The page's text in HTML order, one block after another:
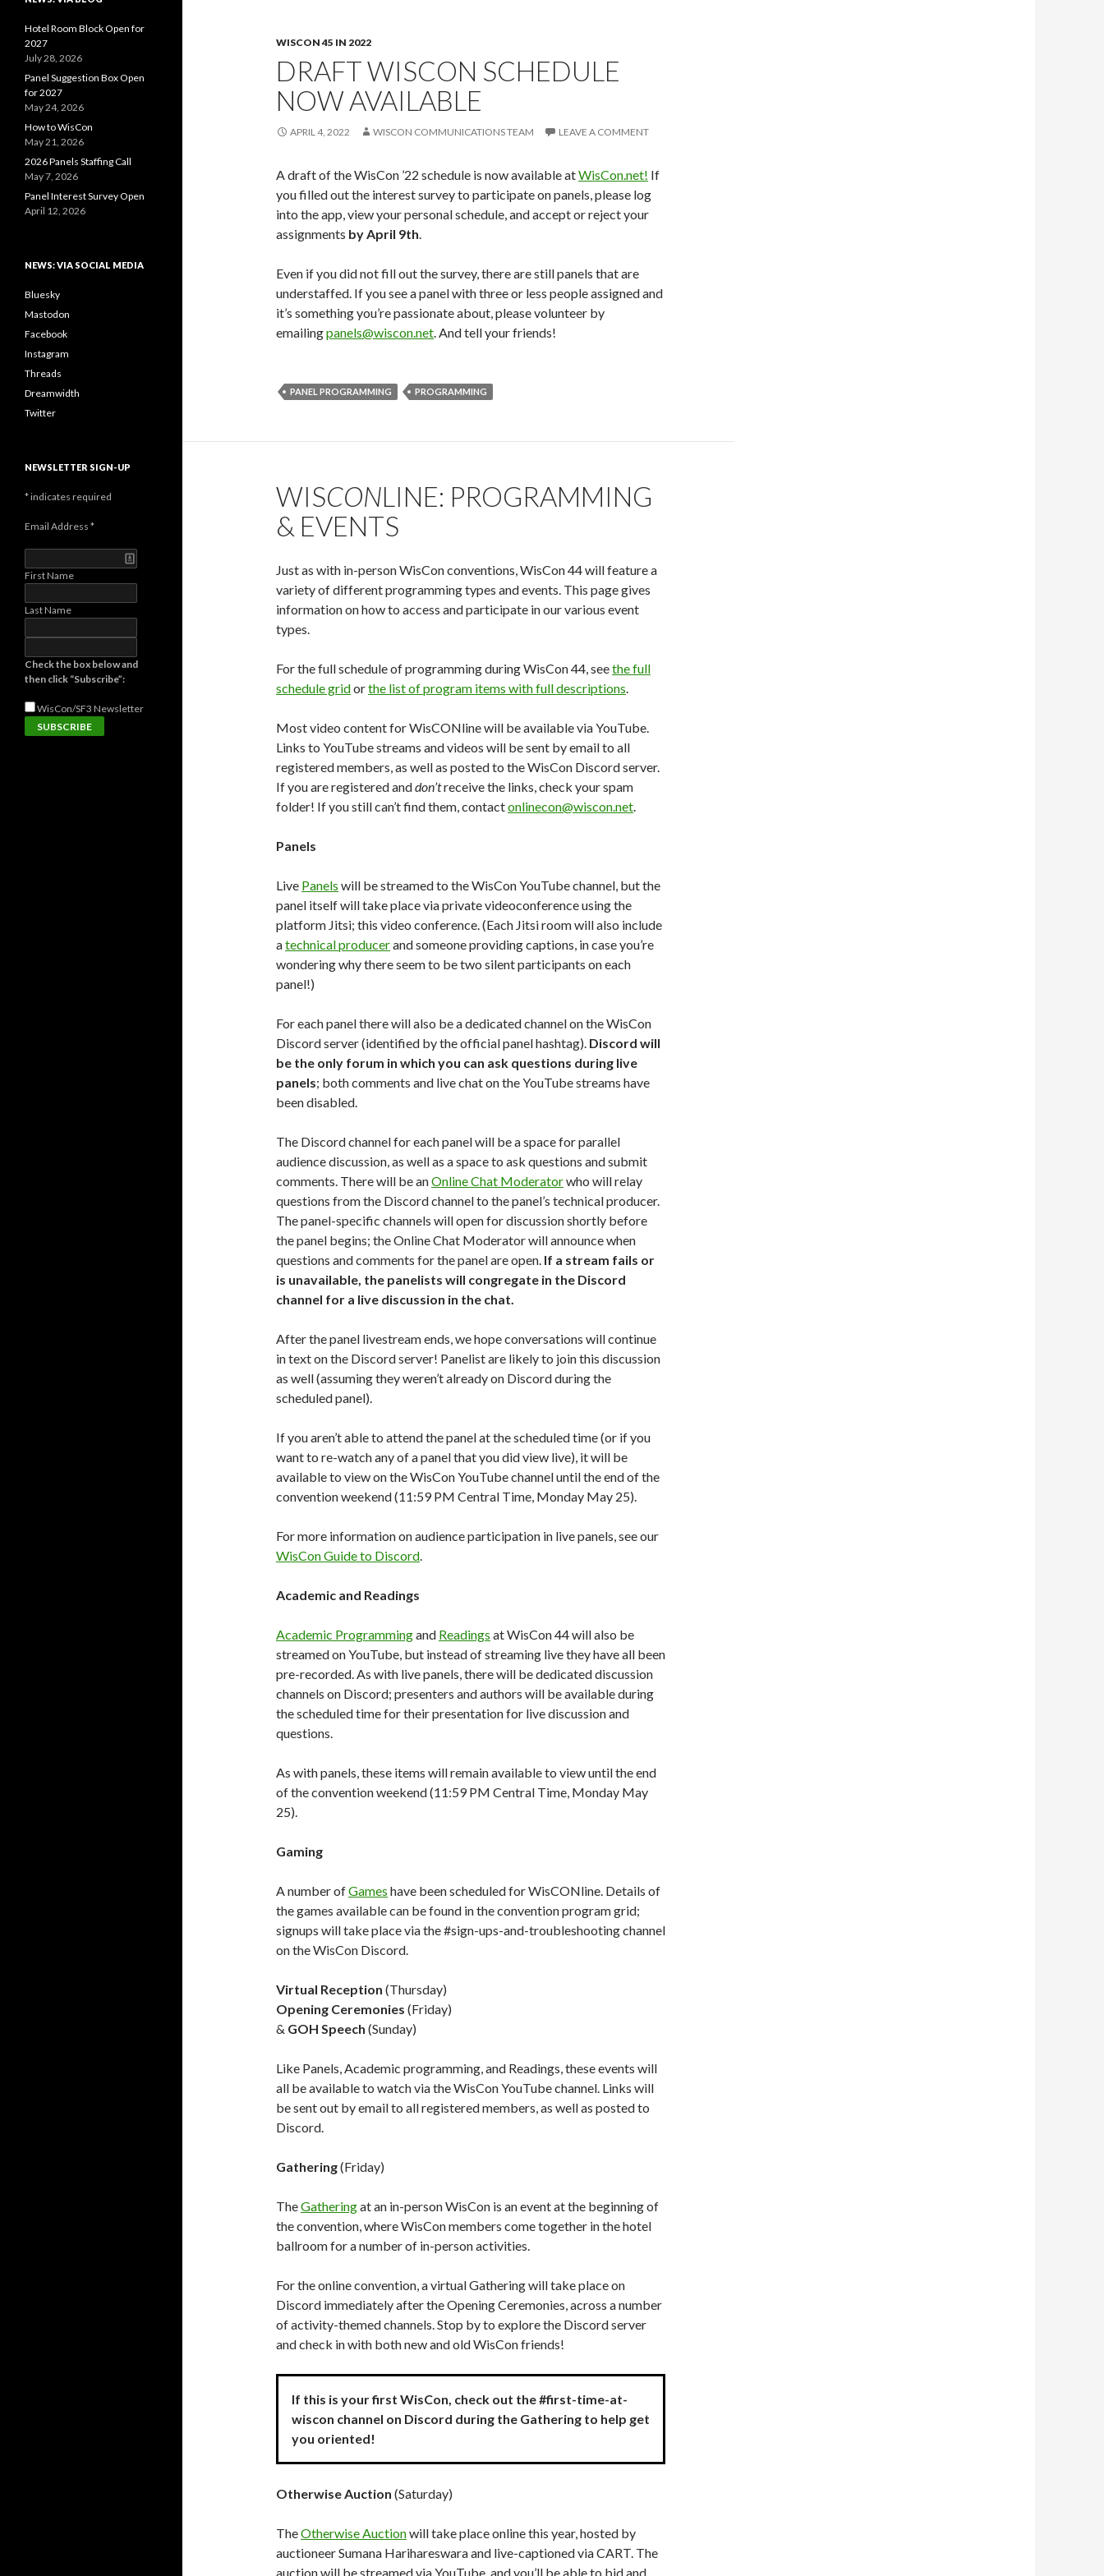
WISCON 45 IN 2022
DRAFT WISCON SCHEDULE
NOW AVAILABLE
APRIL 4, 2022 WISCON COMMUNICATIONS TEAM LEAVE A COMMENT
A draft of the WisCon ’22 schedule is now available atWisCon.net! If
you filled out the interest survey to participate on panels, please log
into the app, view your personal schedule, and accept or reject your
assignments by April 9th.
Even if you did not fill out the survey, there are still panels that are
understaffed. If you see a panel with three or less people assigned and
it’s something you’re passionate about, please volunteer by
emailingpanels@wiscon.net. And tell your friends!
PANEL PROGRAMMING PROGRAMMING
WISCONLINE: PROGRAMMING
& EVENTS
Just as with in-person WisCon conventions, WisCon 44 will feature a
variety of different programming types and events. This page gives
information on how to access and participate in our various event
types.
For the full schedule of programming during WisCon 44, seethe full
schedule gridorthe list of program items with full descriptions.
Most video content for WisCONline will be available via YouTube.
Links to YouTube streams and videos will be sent by email to all
registered members, as well as posted to the WisCon Discord server.
If you are registered anddon’treceive the links, check your spam
folder! If you still can’t find them, contactonlinecon@wiscon.net.
Panels
Live Panels will be streamed to the WisCon YouTube channel, but the
panel itself will take place via private videoconference using the
platform Jitsi; this video conference. (Each Jitsi room will also include
atechnical producerand someone providing captions, in case you’re
wondering why there seem to be two silent participants on each
panel!)
For each panel there will also be a dedicated channel on the WisCon
Discord server (identified by the official panel hashtag). Discord will
be the only forum in which you can ask questions during live
panels; both comments and live chat on the YouTube streams have
been disabled.
The Discord channel for each panel will be a space for parallel
audience discussion, as well as a space to ask questions and submit
comments. There will be anOnline Chat Moderatorwho will relay
questions from the Discord channel to the panel’s technical producer.
The panel-specific channels will open for discussion shortly before
the panel begins; the Online Chat Moderator will announce when
questions and comments for the panel are open. If a stream fails or
is unavailable, the panelists will congregate in the Discord
channel for a live discussion in the chat.
After the panel livestream ends, we hope conversations will continue
in text on the Discord server! Panelist are likely to join this discussion
as well (assuming they weren’t already on Discord during the
scheduled panel).
If you aren’t able to attend the panel at the scheduled time (or if you
want to re-watch any of a panel that you did view live), it will be
available to view on the WisCon YouTube channel until the end of the
convention weekend (11:59 PM Central Time, Monday May 25).
For more information on audience participation in live panels, see our
WisCon Guide to Discord.
Academic and Readings
Academic Programmingand Readings at WisCon 44 will also be
streamed on YouTube, but instead of streaming live they have all been
pre-recorded. As with live panels, there will be dedicated discussion
channels on Discord; presenters and authors will be available during
the scheduled time for their presentation for live discussion and
questions.
As with panels, these items will remain available to view until the end
of the convention weekend (11:59 PM Central Time, Monday May
25).
Gaming
A number ofGames have been scheduled for WisCONline. Details of
the games available can be found in the convention program grid;
signups will take place via the #sign-ups-and-troubleshooting channel
on the WisCon Discord.
Virtual Reception (Thursday)
Opening Ceremonies (Friday)
& GOH Speech (Sunday)
Like Panels, Academic programming, and Readings, these events will
all be available to watch via the WisCon YouTube channel. Links will
be sent out by email to all registered members, as well as posted to
Discord.
Gathering(Friday)
TheGatheringat an in-person WisCon is an event at the beginning of
the convention, where WisCon members come together in the hotel
ballroom for a number of in-person activities.
For the online convention, a virtual Gathering will take place on
Discord immediately after the Opening Ceremonies, across a number
of activity-themed channels. Stop by to explore the Discord server
and check in with both new and old WisCon friends!
If this is your first WisCon, check out the #first-time-at-
wiscon channel on Discord during the Gathering to help get
you oriented!
Otherwise Auction (Saturday)
TheOtherwise Auctionwill take place online this year, hosted by
auctioneer Sumana Harihareswara and live-captioned via CART. The
auction will be streamed via YouTube, and you’ll be able to bid and
Hotel Room Block Open for
2027
July 28, 2026
Panel Suggestion Box Open
for 2027
May 24, 2026
How to WisCon
May 21, 2026
2026 Panels Staffing Call
May 7, 2026
Panel Interest Survey Open
April 12, 2026
NEWS: VIA SOCIAL MEDIA
Bluesky
Mastodon
Facebook
Instagram
Threads
Dreamwidth
Twitter
NEWSLETTER SIGN-UP
*indicates required
Email Address *
First Name
Last Name
Check the box below and
then click “Subscribe”:
WisCon/SF3 Newsletter